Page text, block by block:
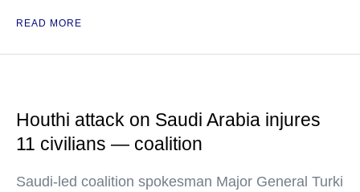
READ MORE
Houthi attack on Saudi Arabia injures
11 civilians — coalition
Saudi-led coalition spokesman Major General Turki